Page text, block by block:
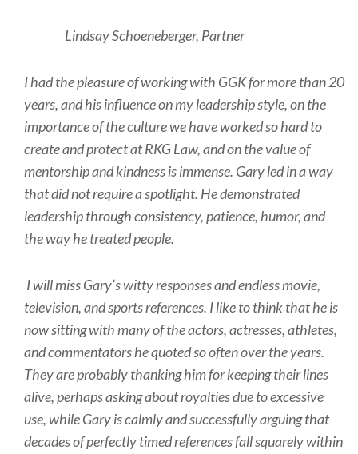
Lindsay Schoeneberger, Partner
I had the pleasure of working with GGK for more than 20
years, and his influence on my leadership style, on the
importance of the culture we have worked so hard to
create and protect at RKG Law, and on the value of
mentorship and kindness is immense. Gary led in a way
that did not require a spotlight. He demonstrated
leadership through consistency, patience, humor, and
the way he treated people.
I will miss Gary’s witty responses and endless movie,
television, and sports references. I like to think that he is
now sitting with many of the actors, actresses, athletes,
and commentators he quoted so often over the years.
They are probably thanking him for keeping their lines
alive, perhaps asking about royalties due to excessive
use, while Gary is calmly and successfully arguing that
decades of perfectly timed references fall squarely within